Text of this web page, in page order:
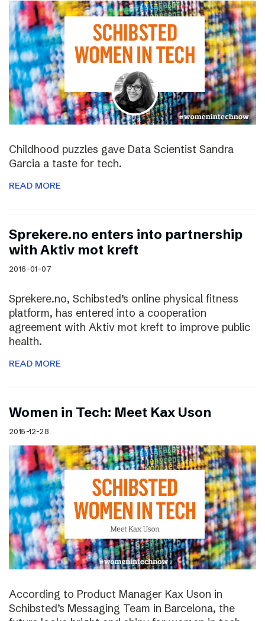
Childhood puzzles gave Data Scientist Sandra
Garcia a taste for tech.
READ MORE
Sprekere.no enters into partnership
with Aktiv mot kreft
2016-01-07
Sprekere.no, Schibsted’s online physical fitness
platform, has entered into a cooperation
agreement with Aktiv mot kreft to improve public
health.
READ MORE
Women in Tech: Meet Kax Uson
2015-12-28
According to Product Manager Kax Uson in
Schibsted’s Messaging Team in Barcelona, the